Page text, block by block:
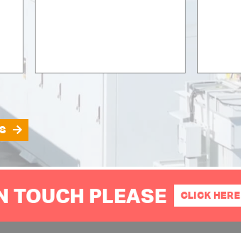
TOUCH PLEASE CLICK HERE